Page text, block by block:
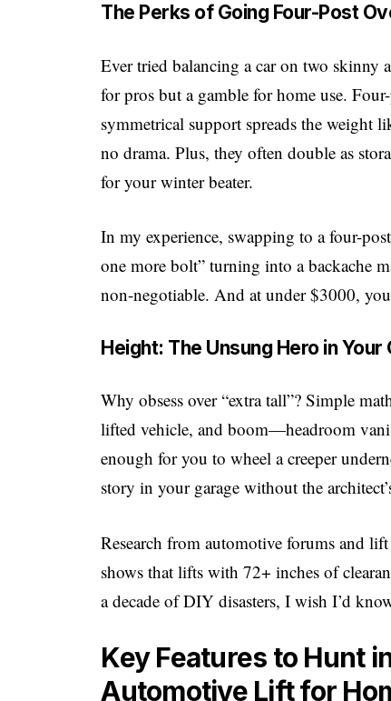
The Perks of Going Four-Post
Ever tried balancing a car on two skinny
for pros but a gamble for home use.
symmetrical support spreads the weight
no drama. Plus, they often double as
for your winter beater.
In my experience, swapping to a four-
one more bolt” turning into a backache
non-negotiable. And at under $3000,
Height: The Unsung Hero in Your
Why obsess over “extra tall”? Simple
lifted vehicle, and boom—headroom
enough for you to wheel a creeper
story in your garage without the
Research from automotive forums and
shows that lifts with 72+ inches of
a decade of DIY disasters, I wish I’d
Key Features to Hunt
Automotive Lift for